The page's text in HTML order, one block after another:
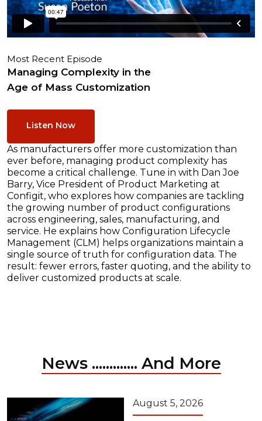
Most Recent Episode
Managing Complexity in the
Age of Mass Customization
Listen Now
As manufacturers offer more customization than
ever before, managing product complexity has
become a critical challenge. Tune in with Dan Joe
Barry, Vice President of Product Marketing at
Configit, who explores how companies are tackling
the growing number of product configurations
across engineering, sales, manufacturing, and
service. He explains how Configuration Lifecycle
Management (CLM) helps organizations maintain a
single source of truth for configuration data. The
result: fewer errors, faster quoting, and the ability to
deliver customized products at scale.
News ............. And More
August 5, 2026